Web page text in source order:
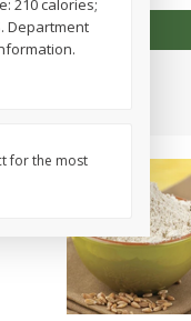
Add to cart
210 calories;
Department
for the most